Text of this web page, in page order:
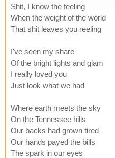
Shit, I know the feeling
When the weight of the world
That shit leaves you reeling
I've seen my share
Of the bright lights and glam
I really loved you
Just look what we had
Where earth meets the sky
On the Tennessee hills
Our backs had grown tired
Our hands payed the bills
The spark in our eyes